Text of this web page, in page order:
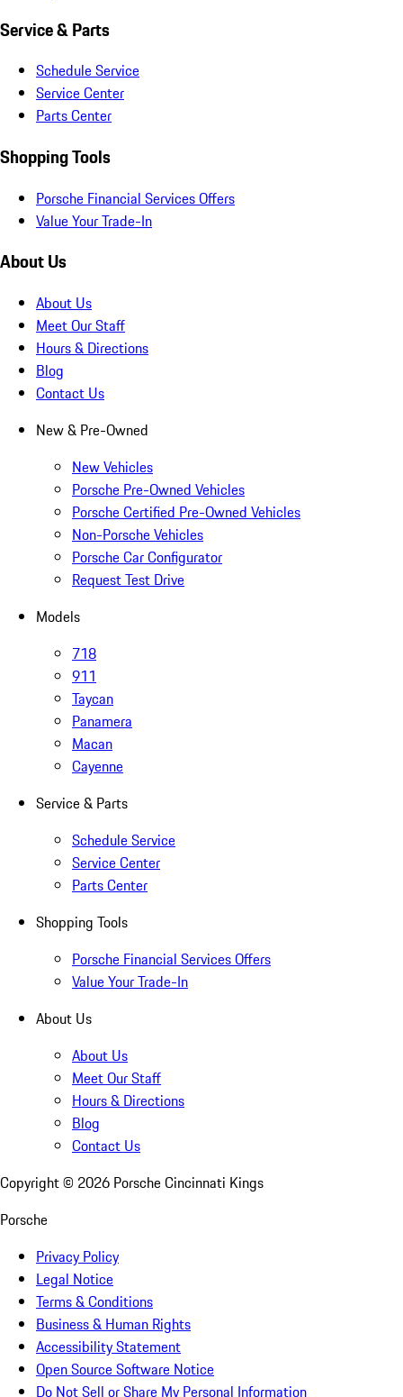
Service & Parts
Schedule Service
Service Center
Parts Center
Shopping Tools
Porsche Financial Services Offers
Value Your Trade-In
About Us
About Us
Meet Our Staff
Hours & Directions
Blog
Contact Us
New & Pre-Owned
New Vehicles
Porsche Pre-Owned Vehicles
Porsche Certified Pre-Owned Vehicles
Non-Porsche Vehicles
Porsche Car Configurator
Request Test Drive
Models
718
911
Taycan
Panamera
Macan
Cayenne
Service & Parts
Schedule Service
Service Center
Parts Center
Shopping Tools
Porsche Financial Services Offers
Value Your Trade-In
About Us
About Us
Meet Our Staff
Hours & Directions
Blog
Contact Us
Copyright © 2026 Porsche Cincinnati Kings
Porsche
Privacy Policy
Legal Notice
Terms & Conditions
Business & Human Rights
Accessibility Statement
Open Source Software Notice
Do Not Sell or Share My Personal Information